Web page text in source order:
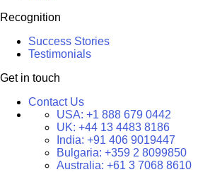
Recognition
Success Stories
Testimonials
Get in touch
Contact Us
USA: +1 888 679 0442
UK: +44 13 4483 8186
India: +91 406 9019447
Bulgaria: +359 2 8099850
Australia: +61 3 7068 8610